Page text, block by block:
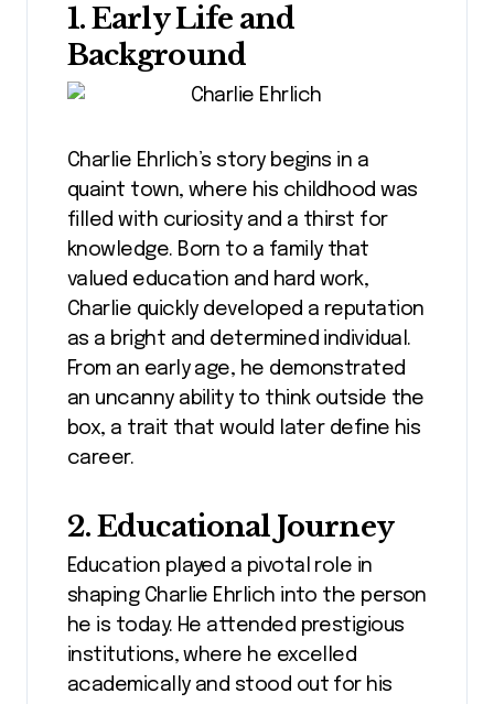
1. Early Life and
Background
Charlie Ehrlich’s story begins in a
quaint town, where his childhood was
filled with curiosity and a thirst for
knowledge. Born to a family that
valued education and hard work,
Charlie quickly developed a reputation
as a bright and determined individual.
From an early age, he demonstrated
an uncanny ability to think outside the
box, a trait that would later define his
career.
2. Educational Journey
Education played a pivotal role in
shaping Charlie Ehrlich into the person
he is today. He attended prestigious
institutions, where he excelled
academically and stood out for his